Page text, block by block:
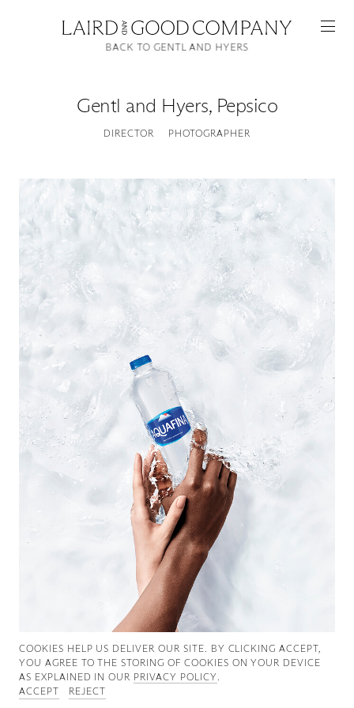
Featured
Artists
Good Production
Good News
Good Works
Information
Gentl and Hyers, Pepsico
DIRECTOR PHOTOGRAPHER
BACK TO GENTL AND HYERS
COOKIES ∓ PRIVACY
COOKIES HELP US DELIVER OUR SITE. BY CLICKING ACCEPT,
YOU AGREE TO THE STORING OF COOKIES ON YOUR DEVICE
AS EXPLAINED IN OUR PRIVACY POLICY.
ACCEPT
REJECT